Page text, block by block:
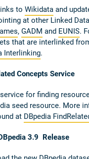
to Wikidata and
at other Linked
, GADM and EUNIS.
that are interlinked
Interlinking.
Concepts Service
for finding
seed resource. More
at DBpedia
3.9 Release